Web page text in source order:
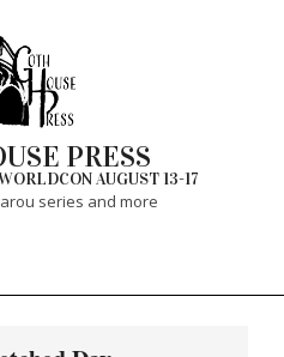
PRESS
AUGUST 13-17
series and more